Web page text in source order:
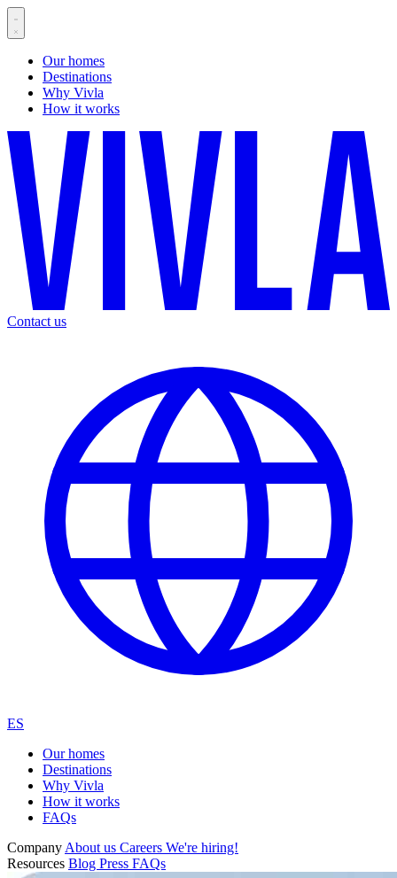
Our homes
Destinations
Why Vivla
How it works
Contact us
ES
Our homes
Destinations
Why Vivla
How it works
FAQs
Company About us Careers We're hiring!
Resources Blog Press FAQs